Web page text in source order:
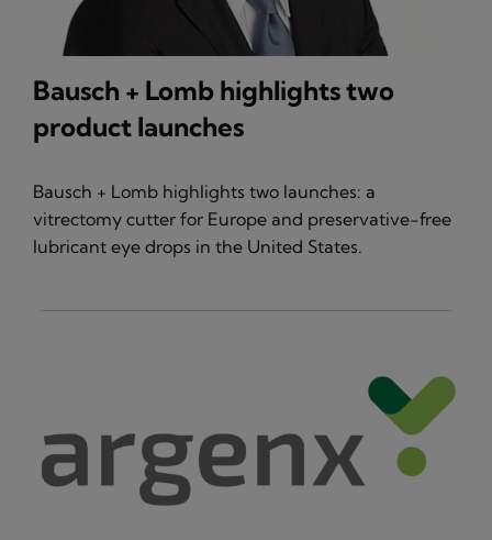
Bausch + Lomb highlights two
product launches
Bausch + Lomb highlights two launches: a
vitrectomy cutter for Europe and preservative-free
lubricant eye drops in the United States.